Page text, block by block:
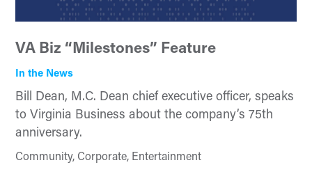
VA Biz “Milestones” Feature
In the News
Bill Dean, M.C. Dean chief executive officer, speaks
to Virginia Business about the company’s 75th
anniversary.
Community, Corporate, Entertainment